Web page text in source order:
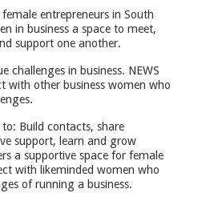
entrepreneurs in South
in business a space to meet,
support one another.
challenges in business. NEWS
with other business women who
Build contacts, share
support, learn and grow
a supportive space for female
with likeminded women who
of running a business.